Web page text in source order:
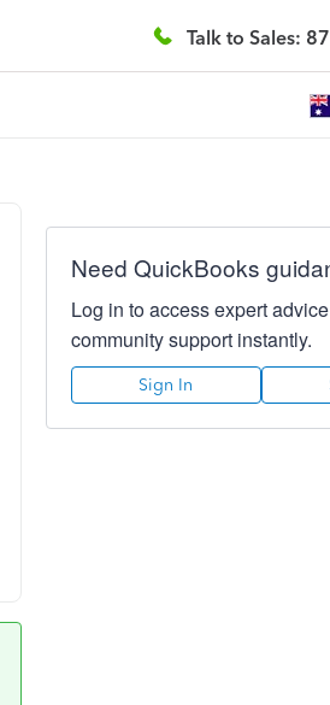
Talk to Sales:
Need QuickBooks
Log in to access expert
community support instantly.
Sign In